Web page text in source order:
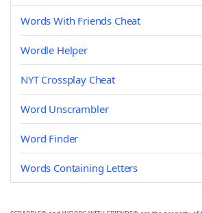
Words With Friends Cheat
Wordle Helper
NYT Crossplay Cheat
Word Unscrambler
Word Finder
Words Containing Letters